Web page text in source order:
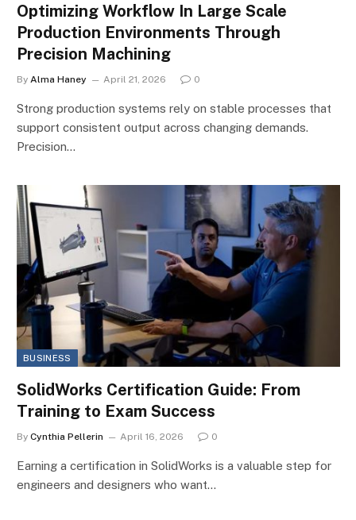
Optimizing Workflow In Large Scale
Production Environments Through
Precision Machining
By Alma Haney April 21, 2026 0
Strong production systems rely on stable processes that
support consistent output across changing demands.
Precision…
BUSINESS
SolidWorks Certification Guide: From
Training to Exam Success
By Cynthia Pellerin April 16, 2026 0
Earning a certification in SolidWorks is a valuable step for
engineers and designers who want…